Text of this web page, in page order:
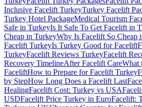
Inclusive Facelift TurkeyTurkey Facelift
Turkey Hotel PackageMedical Tourism
Safe in TurkeyIs It Safe To Get Facelift in
Cheap in TurkeyWhy Is Facelift So Cheap
Facelift TurkeyIs Turkey Good for Facelift
TurkeyFacelift Reviews TurkeyFacelift
Recovery TimelineAfter Facelift CareWhat
FaceliftHow to Prepare for Facelift Turkey
by StepHow Long Does a Facelift Last
HealingFacelift Cost: Turkey vs USA
USDFacelift Price Turkey in EuroFacelift: